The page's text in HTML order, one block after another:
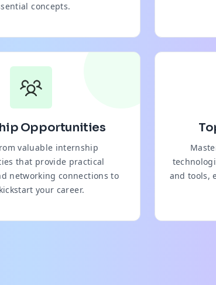
concepts.
Opportunities
valuable internship
that provide practical
networking connections to
your career.
and tools,